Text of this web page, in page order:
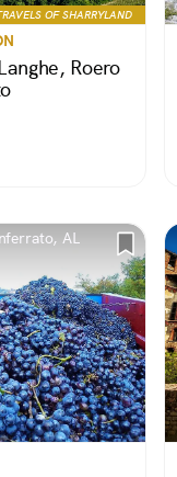
OF SHARRYLAND
Roero
AL